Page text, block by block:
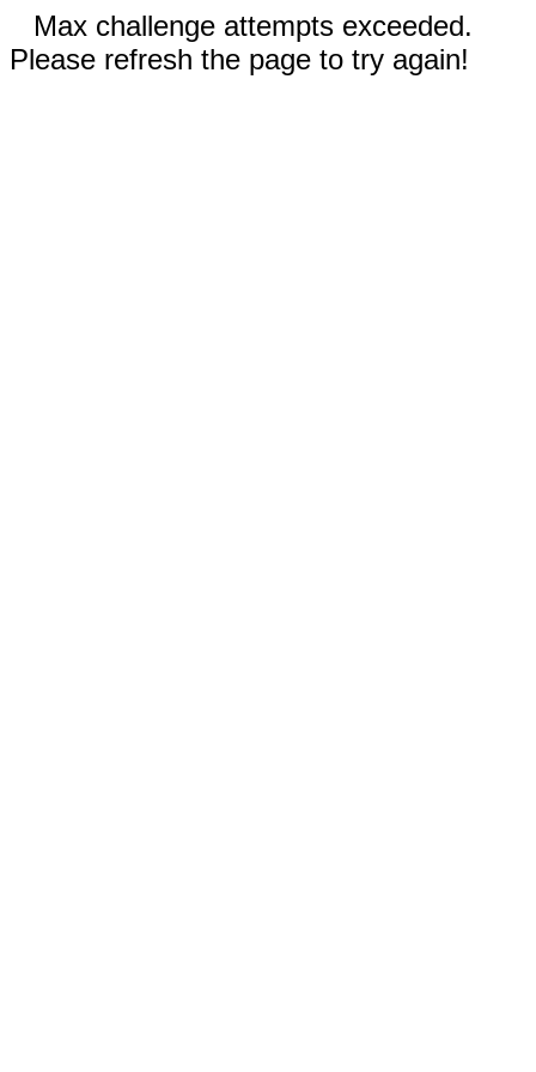
Max challenge attempts exceeded.
Please refresh the page to try again!